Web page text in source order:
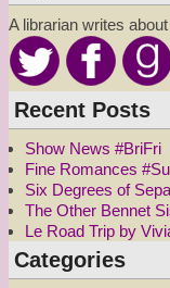
A librarian writes
Recent Posts
Show News #BriFri
Fine Romances
Six Degrees of
The Other Bennet
Le Road Trip by
Categories